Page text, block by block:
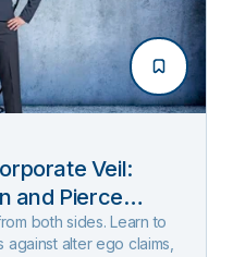
Veil:
and Pierce
Edition)
both sides. Learn to
alter ego claims,